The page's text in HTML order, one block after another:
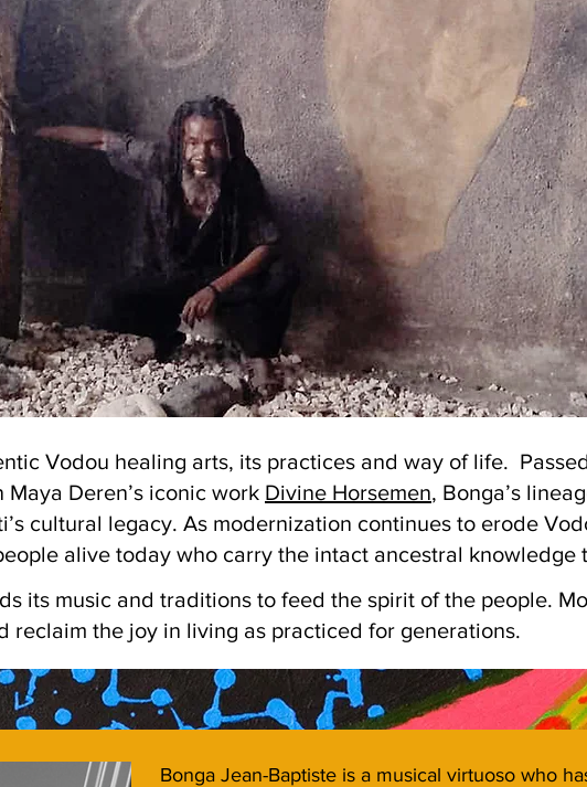
Vodou healing arts, its practices and way of life.
Deren’s iconic work Divine Horsemen, Bonga’s
cultural legacy. As modernization continues to erode
alive today who carry the intact ancestral knowledge
its music and traditions to feed the spirit of the people.
reclaim the joy in living as practiced for generations.​​
Bonga Jean-Baptiste is a musical virtuoso who